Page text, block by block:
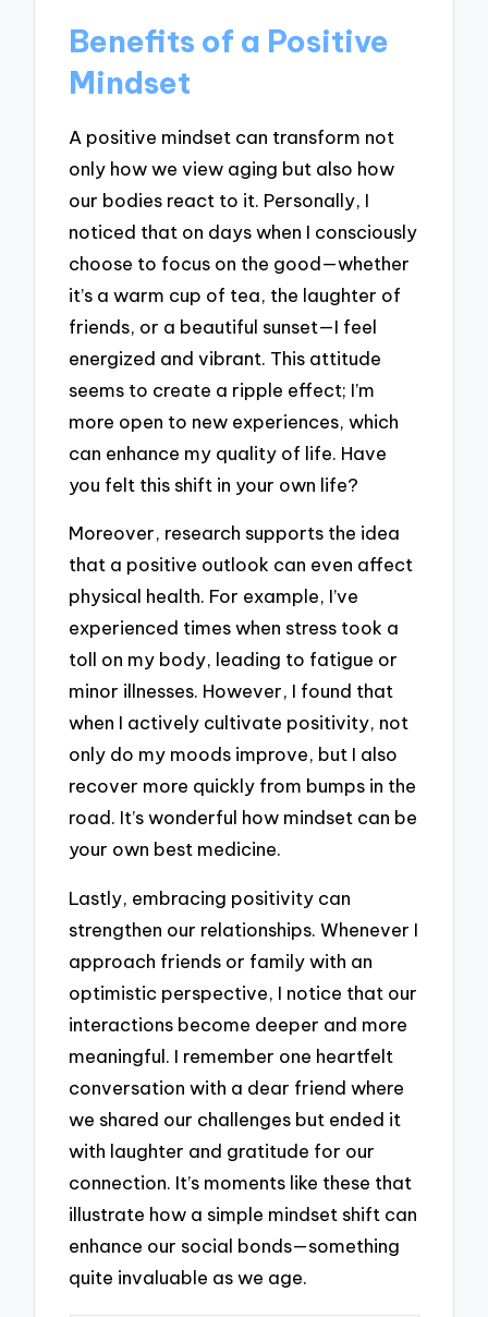
Benefits of a Positive
Mindset
A positive mindset can transform not
only how we view aging but also how
our bodies react to it. Personally, I
noticed that on days when I consciously
choose to focus on the good—whether
it’s a warm cup of tea, the laughter of
friends, or a beautiful sunset—I feel
energized and vibrant. This attitude
seems to create a ripple effect; I’m
more open to new experiences, which
can enhance my quality of life. Have
you felt this shift in your own life?
Moreover, research supports the idea
that a positive outlook can even affect
physical health. For example, I’ve
experienced times when stress took a
toll on my body, leading to fatigue or
minor illnesses. However, I found that
when I actively cultivate positivity, not
only do my moods improve, but I also
recover more quickly from bumps in the
road. It’s wonderful how mindset can be
your own best medicine.
Lastly, embracing positivity can
strengthen our relationships. Whenever I
approach friends or family with an
optimistic perspective, I notice that our
interactions become deeper and more
meaningful. I remember one heartfelt
conversation with a dear friend where
we shared our challenges but ended it
with laughter and gratitude for our
connection. It’s moments like these that
illustrate how a simple mindset shift can
enhance our social bonds—something
quite invaluable as we age.